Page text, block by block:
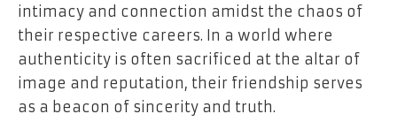
intimacy and connection amidst the chaos of
their respective careers. In a world where
authenticity is often sacrificed at the altar of
image and reputation, their friendship serves
as a beacon of sincerity and truth.